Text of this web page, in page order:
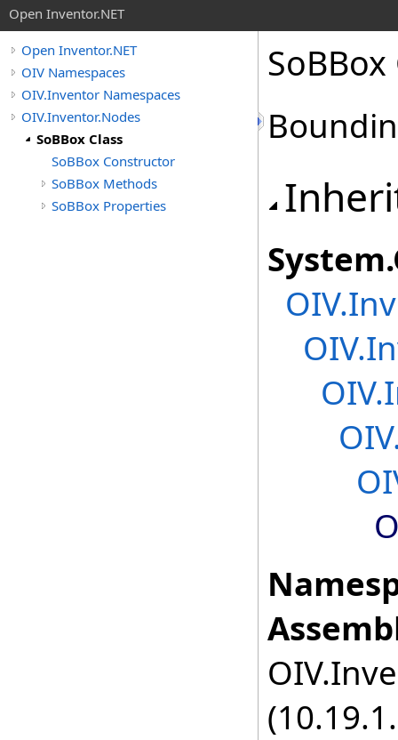
Open Inventor.NET
Open Inventor.NET
OIV Namespaces
OIV.Inventor Namespaces
OIV.Inventor.Nodes
SoBBox Class
SoBBox Constructor
SoBBox Methods
SoBBox Properties
SoBBox
System.